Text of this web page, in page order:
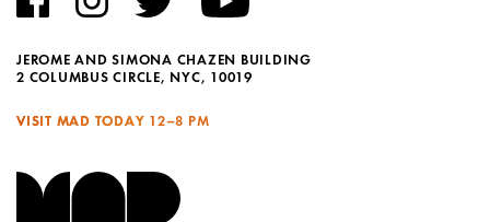
JEROME AND SIMONA CHAZEN BUILDING
2 COLUMBUS CIRCLE, NYC, 10019
VISIT MAD TODAY 12–8 PM